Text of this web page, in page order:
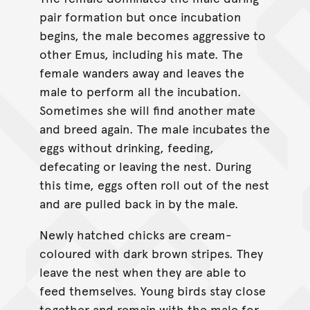
pair formation but once incubation
begins, the male becomes aggressive to
other Emus, including his mate. The
female wanders away and leaves the
male to perform all the incubation.
Sometimes she will find another mate
and breed again. The male incubates the
eggs without drinking, feeding,
defecating or leaving the nest. During
this time, eggs often roll out of the nest
and are pulled back in by the male.
Newly hatched chicks are cream-
coloured with dark brown stripes. They
leave the nest when they are able to
feed themselves. Young birds stay close